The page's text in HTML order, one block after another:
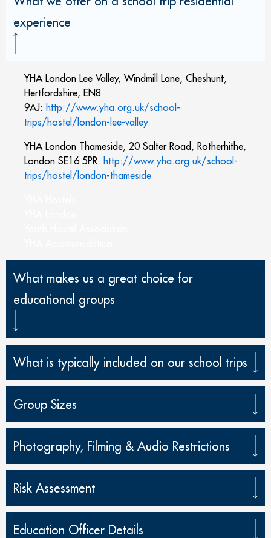
experience
YHA London Lee Valley, Windmill Lane, Cheshunt,
Hertfordshire, EN8
9AJ: http://www.yha.org.uk/school-
trips/hostel/london-lee-valley
YHA London Thameside, 20 Salter Road, Rotherhithe,
London SE16 5PR: http://www.yha.org.uk/school-
trips/hostel/london-thameside
What makes us a great choice for
educational groups
What is typically included on our school trips
Group Sizes
Photography, Filming & Audio Restrictions
Risk Assessment
Education Officer Details